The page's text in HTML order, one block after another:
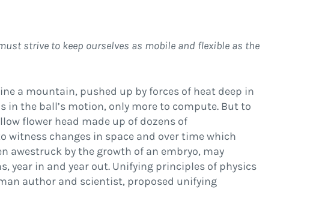
strive to keep ourselves as mobile and flexible as the
a mountain, pushed up by forces of heat deep in
in the ball’s motion, only more to compute. But to
flower head made up of dozens of
witness changes in space and over time which
awestruck by the growth of an embryo, may
in and year out. Unifying principles of physics
author and scientist, proposed unifying